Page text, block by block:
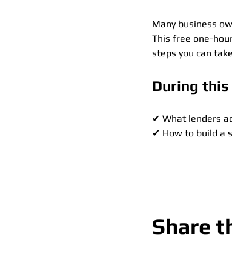
Many business
This free one-
steps you can
During
✔ What lenders
✔ How to build a
Share